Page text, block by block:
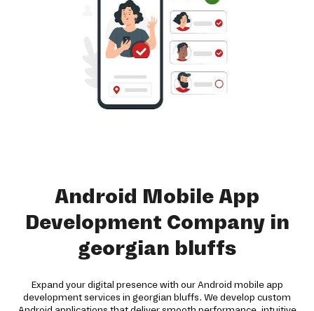
Android Mobile App
Development Company in
georgian bluffs
Expand your digital presence with our Android mobile app
development services in georgian bluffs. We develop custom